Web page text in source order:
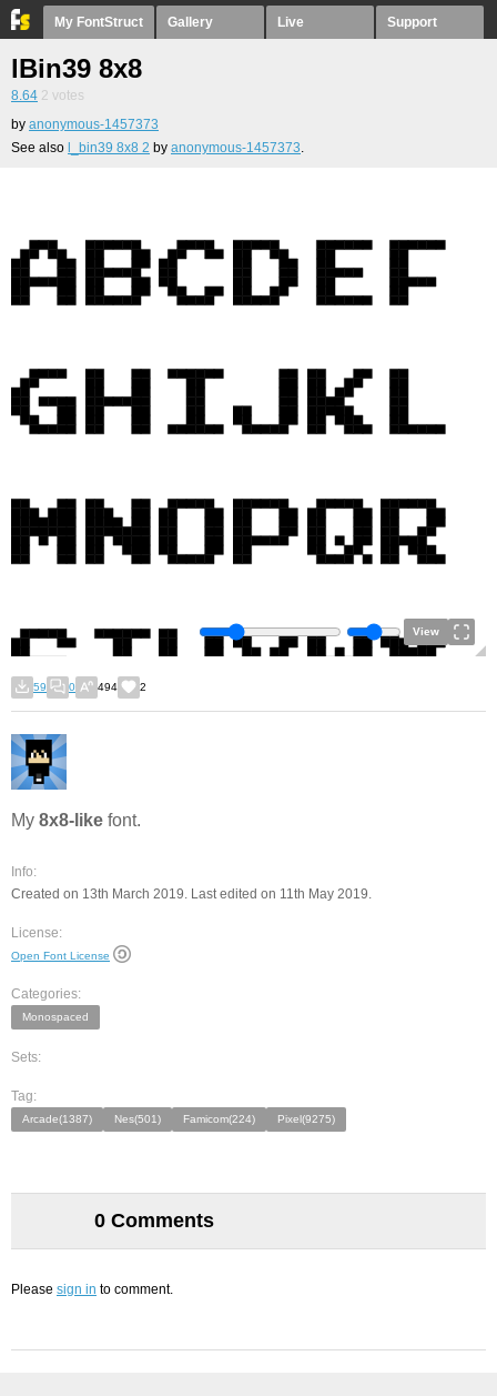
My FontStruct Gallery Live Support
lBin39 8x8
8.64 2 votes
by anonymous-1457373
See also
l_bin39 8x8 2 by anonymous-1457373.
View
59 0 494 2
My 8x8-like font.
Info:
Created on 13th March 2019. Last edited on 11th May 2019.
License:
Open Font License
Categories:
Monospaced
Sets:
Tag:
Arcade(1387) Nes(501) Famicom(224) Pixel(9275)
0 Comments
Please sign in to comment.